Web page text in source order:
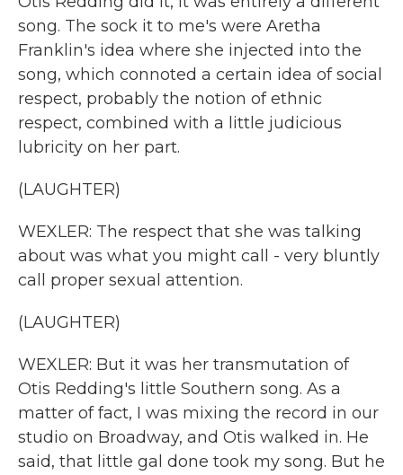
song. The sock it to me's were Aretha
Franklin's idea where she injected into the
song, which connoted a certain idea of social
respect, probably the notion of ethnic
respect, combined with a little judicious
lubricity on her part.
(LAUGHTER)
WEXLER: The respect that she was talking
about was what you might call - very bluntly
call proper sexual attention.
(LAUGHTER)
WEXLER: But it was her transmutation of
Otis Redding's little Southern song. As a
matter of fact, I was mixing the record in our
studio on Broadway, and Otis walked in. He
said, that little gal done took my song. But he